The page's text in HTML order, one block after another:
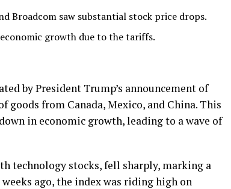
Broadcom saw substantial stock price drops.
growth due to the tariffs.
by President Trump’s announcement of
from Canada, Mexico, and China. This
in economic growth, leading to a wave of
technology stocks, fell sharply, marking a
ago, the index was riding high on